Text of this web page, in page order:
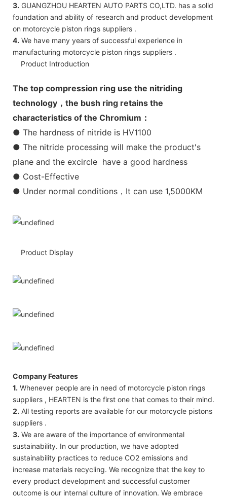
3. GUANGZHOU HEARTEN AUTO PARTS CO,LTD. has a solid
foundation and ability of research and product development
on motorcycle piston rings suppliers .
4. We have many years of successful experience in
manufacturing motorcycle piston rings suppliers .
Product Introduction
The top compression ring use the nitriding
technology，the bush ring retains the
characteristics of the Chromium：
● The hardness of nitride is HV1100
● The nitride processing will make the product's
plane and the excircle have a good hardness
● Cost-Effective
● Under normal conditions，It can use 1,5000KM
Product Display
Company Features
1. Whenever people are in need of motorcycle piston rings
suppliers , HEARTEN is the first one that comes to their mind.
2. All testing reports are available for our motorcycle pistons
suppliers .
3. We are aware of the importance of environmental
sustainability. In our production, we have adopted
sustainability practices to reduce CO2 emissions and
increase materials recycling. We recognize that the key to
every product development and successful customer
outcome is our internal culture of innovation. We embrace